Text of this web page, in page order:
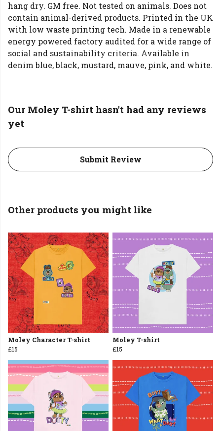
hang dry. GM free. Not tested on animals. Does not
contain animal-derived products. Printed in the UK
with low waste printing tech. Made in a renewable
energy powered factory audited for a wide range of
social and sustainability criteria. Available in
denim blue, black, mustard, mauve, pink, and white.
Our Moley T-shirt hasn't had any reviews
yet
Submit Review
Other products you might like
Moley Character T-shirt
£15
Moley T-shirt
£15